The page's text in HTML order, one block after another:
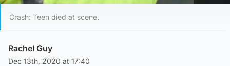
Crash: Teen died at scene.
Rachel Guy
Dec 13th, 2020 at 17:40